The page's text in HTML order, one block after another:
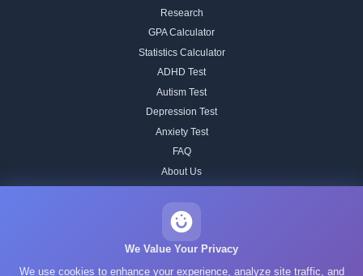
Research
GPA Calculator
Statistics Calculator
ADHD Test
Autism Test
Depression Test
Anxiety Test
FAQ
About Us
Our IQ Test Methodology
Editorial Standards
Historical IQ Tests
We Value Your Privacy
We use cookies to enhance your experience, analyze site traffic, and